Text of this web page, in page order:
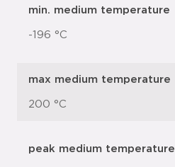
min. medium temperature
-196 °C
max medium temperature
200 °C
peak medium temperature